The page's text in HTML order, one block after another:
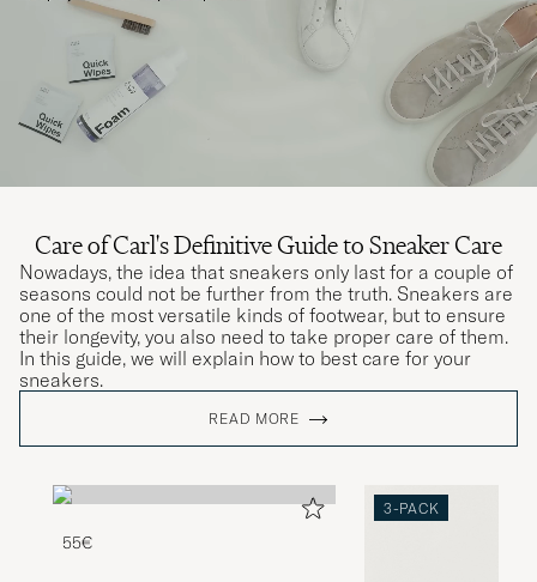
Care of Carl's Definitive Guide to Sneaker Care
Nowadays, the idea that sneakers only last for a couple of
seasons could not be further from the truth. Sneakers are
one of the most versatile kinds of footwear, but to ensure
their longevity, you also need to take proper care of them.
In this guide, we will explain how to best care for your
sneakers.
READ MORE
55€
3-PACK